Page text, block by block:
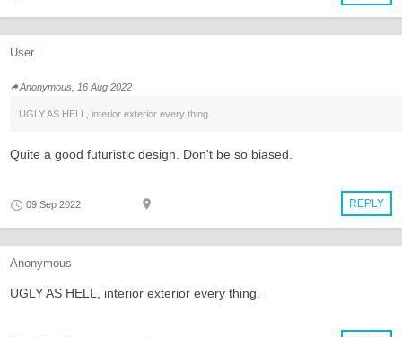
User
Anonymous, 16 Aug 2022
UGLY AS HELL, interior exterior every thing.
Quite a good futuristic design. Don't be so biased.
REPLY
09 Sep 2022
Anonymous
UGLY AS HELL, interior exterior every thing.